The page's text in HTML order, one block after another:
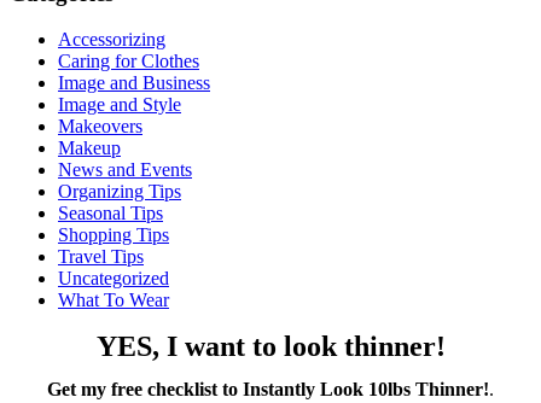
Accessorizing
Caring for Clothes
Image and Business
Image and Style
Makeovers
Makeup
News and Events
Organizing Tips
Seasonal Tips
Shopping Tips
Travel Tips
Uncategorized
What To Wear
YES, I want to look thinner!
Get my free checklist to Instantly Look 10lbs Thinner!.